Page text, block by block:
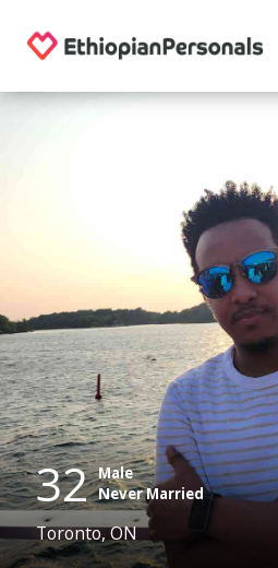
32 Male
Never Married
Toronto, ON